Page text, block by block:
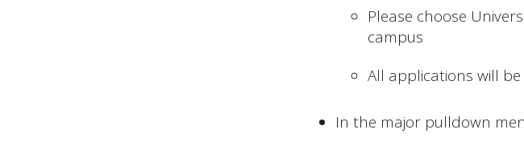
Please choose
campus
All applications will
In the major pulldown